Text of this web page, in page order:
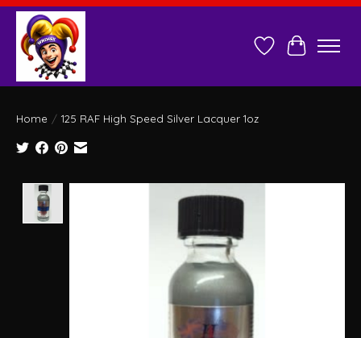
Wish ListCart
Home / 125 RAF High Speed Silver Lacquer 1oz
Product image slideshow Items